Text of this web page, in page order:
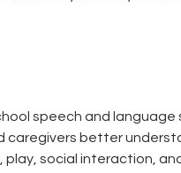
speech and language
caregivers better
social interaction,